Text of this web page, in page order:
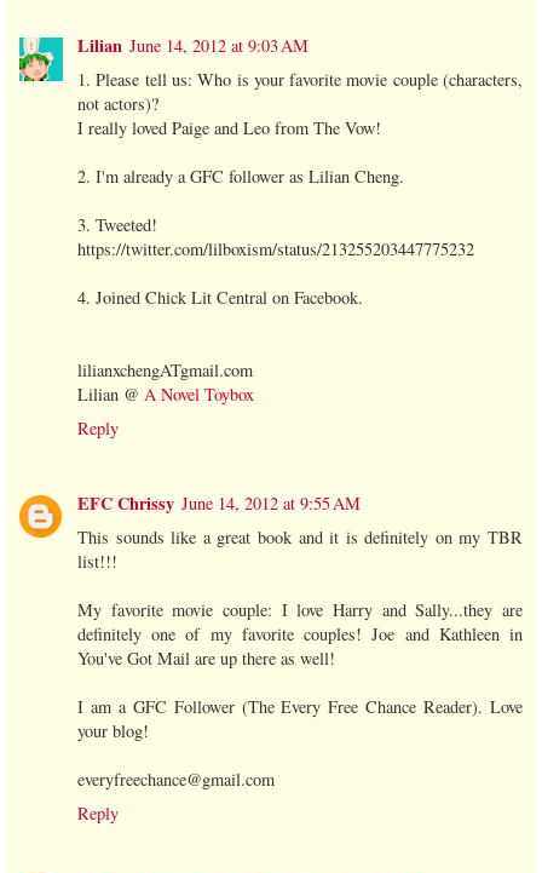
Lilian June 14, 2012 at 9:03 AM
1. Please tell us: Who is your favorite movie couple (characters,
not actors)?
I really loved Paige and Leo from The Vow!
2. I'm already a GFC follower as Lilian Cheng.
3. Tweeted!
https://twitter.com/lilboxism/status/213255203447775232
4. Joined Chick Lit Central on Facebook.
lilianxchengATgmail.com
Lilian @ A Novel Toybox
Reply
EFC Chrissy June 14, 2012 at 9:55 AM
This sounds like a great book and it is definitely on my TBR
list!!!
My favorite movie couple: I love Harry and Sally...they are
definitely one of my favorite couples! Joe and Kathleen in
You've Got Mail are up there as well!
I am a GFC Follower (The Every Free Chance Reader). Love
your blog!
everyfreechance@gmail.com
Reply